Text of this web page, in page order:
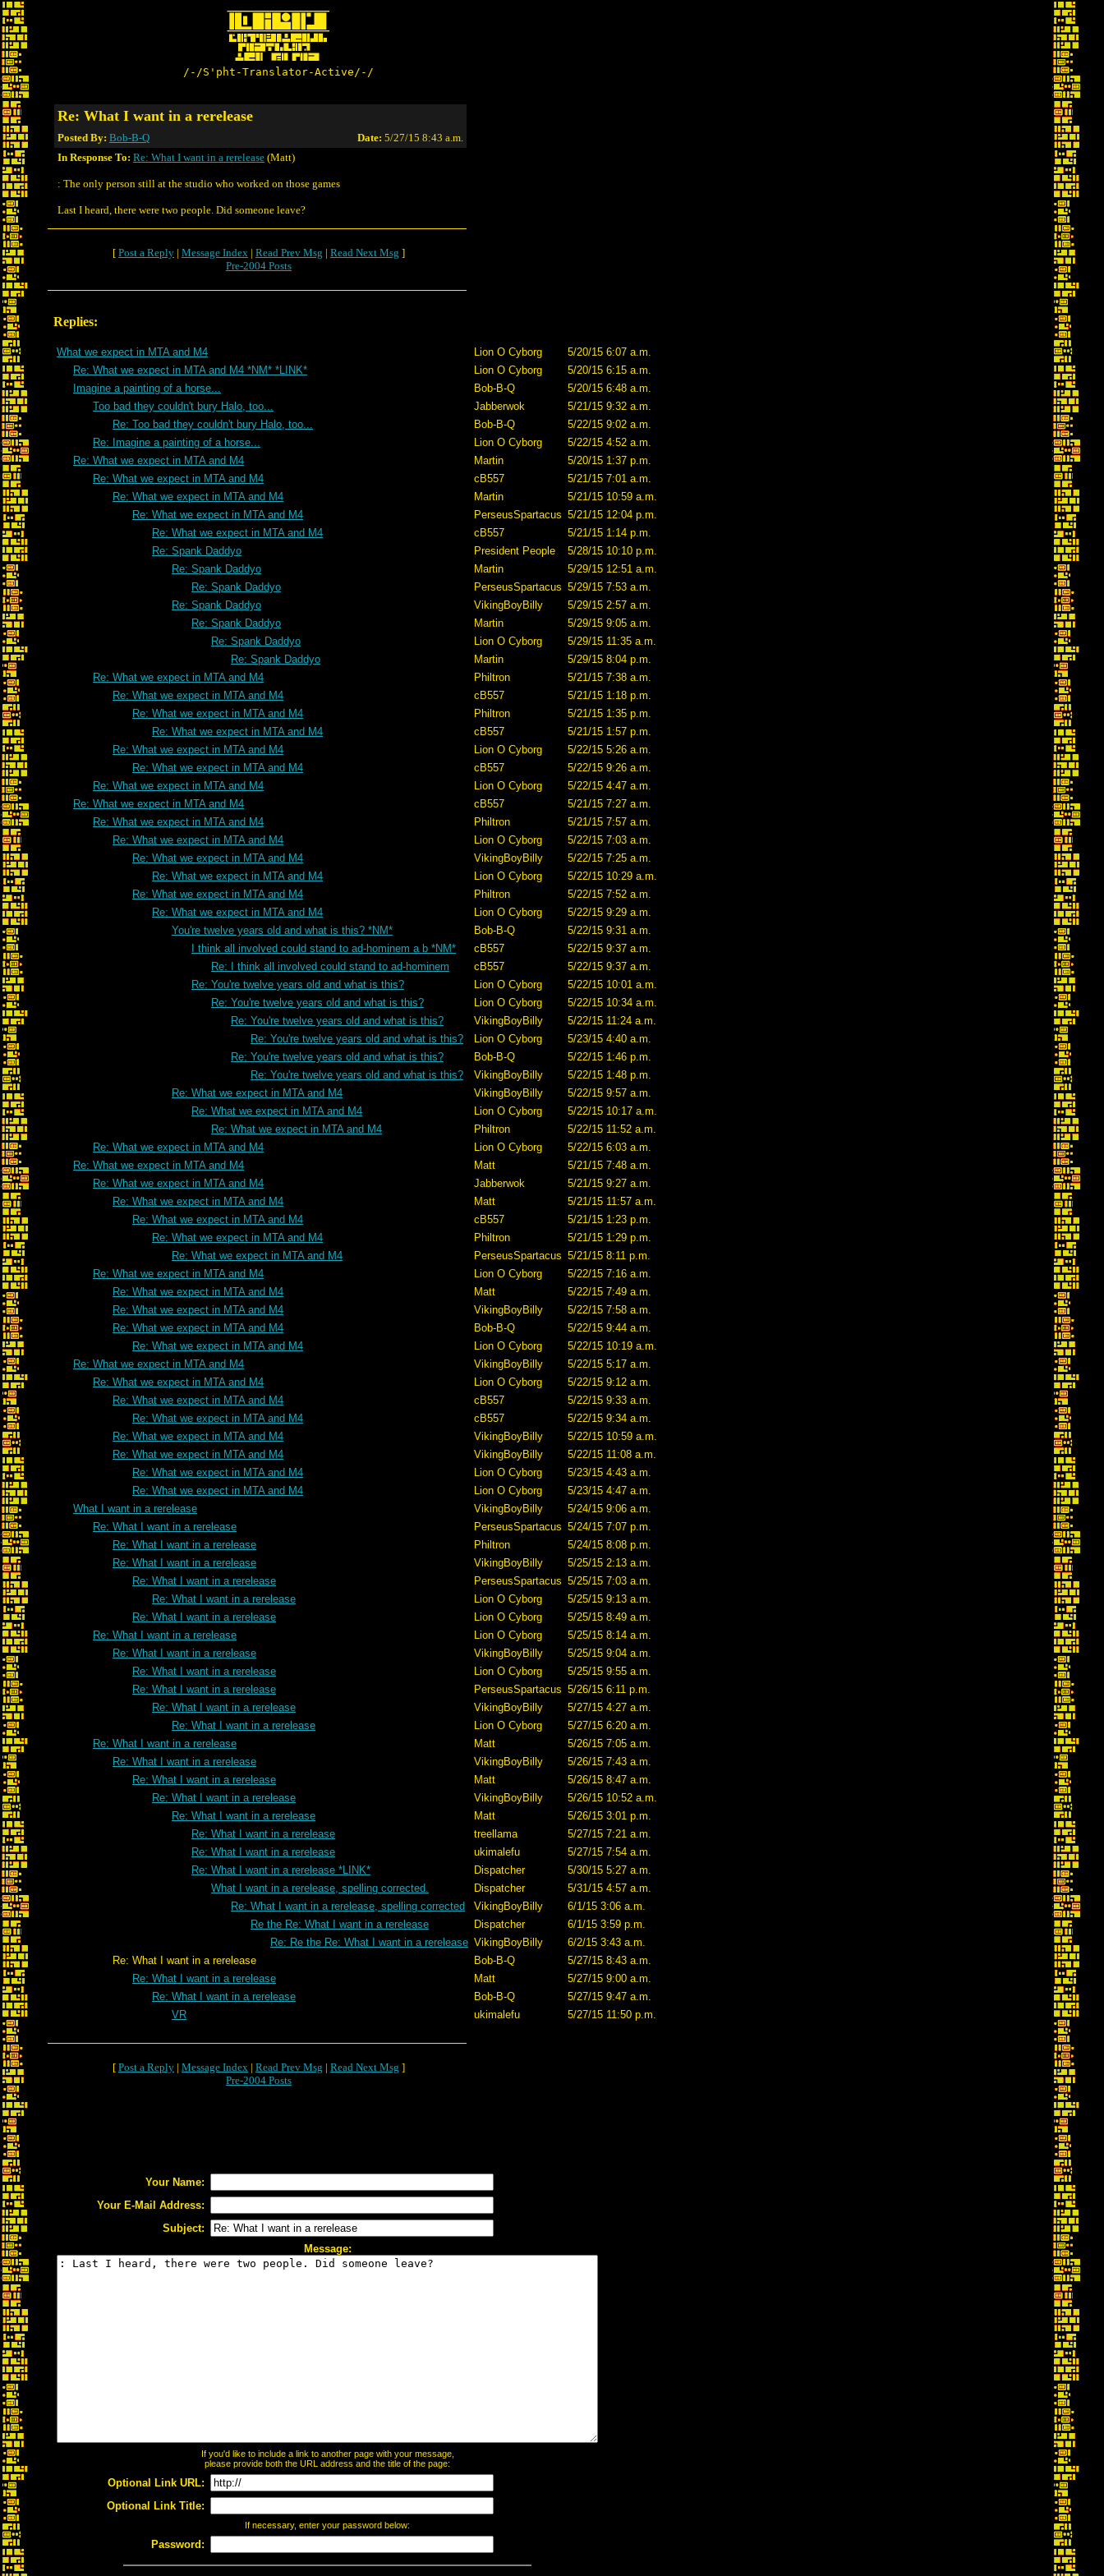
/-/S'pht-Translator-Active/-/
Re: What I want in a rerelease
Posted By: Bob-B-Q Date: 5/27/15 8:43 a.m.
In Response To: Re: What I want in a rerelease (Matt)
: The only person still at the studio who worked on those games
Last I heard, there were two people. Did someone leave?
[ Post a Reply | Message Index | Read Prev Msg | Read Next Msg ]
Pre-2004 Posts
Replies:
What we expect in MTA and M4 Lion O Cyborg
5/20/15 6:07 a.m.
Re: What we expect in MTA and M4 *NM* *LINK*
Lion O Cyborg
5/20/15 6:15 a.m.
Imagine a painting of a horse...
Bob-B-Q
5/20/15 6:48 a.m.
Too bad they couldn't bury Halo, too...
Jabberwok
5/21/15 9:32 a.m.
Re: Too bad they couldn't bury Halo, too...
Bob-B-Q
5/22/15 9:02 a.m.
Re: Imagine a painting of a horse...
Lion O Cyborg
5/22/15 4:52 a.m.
Re: What we expect in MTA and M4
Martin
5/20/15 1:37 p.m.
Re: What we expect in MTA and M4
cB557
5/21/15 7:01 a.m.
Re: What we expect in MTA and M4
Martin
5/21/15 10:59 a.m.
Re: What we expect in MTA and M4
PerseusSpartacus 5/21/15 12:04 p.m.
Re: What we expect in MTA and M4
cB557
5/21/15 1:14 p.m.
Re: Spank Daddyo
President People
5/28/15 10:10 p.m.
Re: Spank Daddyo
Martin
5/29/15 12:51 a.m.
Re: Spank Daddyo
PerseusSpartacus 5/29/15 7:53 a.m.
Re: Spank Daddyo
VikingBoyBilly
5/29/15 2:57 a.m.
Re: Spank Daddyo
Martin
5/29/15 9:05 a.m.
Re: Spank Daddyo
Lion O Cyborg
5/29/15 11:35 a.m.
Re: Spank Daddyo
Martin
5/29/15 8:04 p.m.
Re: What we expect in MTA and M4
Philtron
5/21/15 7:38 a.m.
Re: What we expect in MTA and M4
cB557
5/21/15 1:18 p.m.
Re: What we expect in MTA and M4
Philtron
5/21/15 1:35 p.m.
Re: What we expect in MTA and M4
cB557
5/21/15 1:57 p.m.
Re: What we expect in MTA and M4
Lion O Cyborg
5/22/15 5:26 a.m.
Re: What we expect in MTA and M4
cB557
5/22/15 9:26 a.m.
Re: What we expect in MTA and M4
Lion O Cyborg
5/22/15 4:47 a.m.
Re: What we expect in MTA and M4
cB557
5/21/15 7:27 a.m.
Re: What we expect in MTA and M4
Philtron
5/21/15 7:57 a.m.
Re: What we expect in MTA and M4
Lion O Cyborg
5/22/15 7:03 a.m.
Re: What we expect in MTA and M4
VikingBoyBilly
5/22/15 7:25 a.m.
Re: What we expect in MTA and M4
Lion O Cyborg
5/22/15 10:29 a.m.
Re: What we expect in MTA and M4
Philtron
5/22/15 7:52 a.m.
Re: What we expect in MTA and M4
Lion O Cyborg
5/22/15 9:29 a.m.
You're twelve years old and what is this? *NM*
Bob-B-Q
5/22/15 9:31 a.m.
I think all involved could stand to ad-hominem a b *NM*
cB557
5/22/15 9:37 a.m.
Re: I think all involved could stand to ad-hominem
cB557
5/22/15 9:37 a.m.
Re: You're twelve years old and what is this?
Lion O Cyborg
5/22/15 10:01 a.m.
Re: You're twelve years old and what is this?
Lion O Cyborg
5/22/15 10:34 a.m.
Re: You're twelve years old and what is this?
VikingBoyBilly
5/22/15 11:24 a.m.
Re: You're twelve years old and what is this?
Lion O Cyborg
5/23/15 4:40 a.m.
Re: You're twelve years old and what is this?
Bob-B-Q
5/22/15 1:46 p.m.
Re: You're twelve years old and what is this?
VikingBoyBilly
5/22/15 1:48 p.m.
Re: What we expect in MTA and M4
VikingBoyBilly
5/22/15 9:57 a.m.
Re: What we expect in MTA and M4
Lion O Cyborg
5/22/15 10:17 a.m.
Re: What we expect in MTA and M4
Philtron
5/22/15 11:52 a.m.
Re: What we expect in MTA and M4
Lion O Cyborg
5/22/15 6:03 a.m.
Re: What we expect in MTA and M4
Matt
5/21/15 7:48 a.m.
Re: What we expect in MTA and M4
Jabberwok
5/21/15 9:27 a.m.
Re: What we expect in MTA and M4
Matt
5/21/15 11:57 a.m.
Re: What we expect in MTA and M4
cB557
5/21/15 1:23 p.m.
Re: What we expect in MTA and M4
Philtron
5/21/15 1:29 p.m.
Re: What we expect in MTA and M4
PerseusSpartacus 5/21/15 8:11 p.m.
Re: What we expect in MTA and M4
Lion O Cyborg
5/22/15 7:16 a.m.
Re: What we expect in MTA and M4
Matt
5/22/15 7:49 a.m.
Re: What we expect in MTA and M4
VikingBoyBilly
5/22/15 7:58 a.m.
Re: What we expect in MTA and M4
Bob-B-Q
5/22/15 9:44 a.m.
Re: What we expect in MTA and M4
Lion O Cyborg
5/22/15 10:19 a.m.
Re: What we expect in MTA and M4
VikingBoyBilly
5/22/15 5:17 a.m.
Re: What we expect in MTA and M4
Lion O Cyborg
5/22/15 9:12 a.m.
Re: What we expect in MTA and M4
cB557
5/22/15 9:33 a.m.
Re: What we expect in MTA and M4
cB557
5/22/15 9:34 a.m.
Re: What we expect in MTA and M4
VikingBoyBilly
5/22/15 10:59 a.m.
Re: What we expect in MTA and M4
VikingBoyBilly
5/22/15 11:08 a.m.
Re: What we expect in MTA and M4
Lion O Cyborg
5/23/15 4:43 a.m.
Re: What we expect in MTA and M4
Lion O Cyborg
5/23/15 4:47 a.m.
What I want in a rerelease
VikingBoyBilly
5/24/15 9:06 a.m.
Re: What I want in a rerelease
PerseusSpartacus 5/24/15 7:07 p.m.
Re: What I want in a rerelease
Philtron
5/24/15 8:08 p.m.
Re: What I want in a rerelease
VikingBoyBilly
5/25/15 2:13 a.m.
Re: What I want in a rerelease
PerseusSpartacus 5/25/15 7:03 a.m.
Re: What I want in a rerelease
Lion O Cyborg
5/25/15 9:13 a.m.
Re: What I want in a rerelease
Lion O Cyborg
5/25/15 8:49 a.m.
Re: What I want in a rerelease
Lion O Cyborg
5/25/15 8:14 a.m.
Re: What I want in a rerelease
VikingBoyBilly
5/25/15 9:04 a.m.
Re: What I want in a rerelease
Lion O Cyborg
5/25/15 9:55 a.m.
Re: What I want in a rerelease
PerseusSpartacus 5/26/15 6:11 p.m.
Re: What I want in a rerelease
VikingBoyBilly
5/27/15 4:27 a.m.
Re: What I want in a rerelease
Lion O Cyborg
5/27/15 6:20 a.m.
Re: What I want in a rerelease
Matt
5/26/15 7:05 a.m.
Re: What I want in a rerelease
VikingBoyBilly
5/26/15 7:43 a.m.
Re: What I want in a rerelease
Matt
5/26/15 8:47 a.m.
Re: What I want in a rerelease
VikingBoyBilly
5/26/15 10:52 a.m.
Re: What I want in a rerelease
Matt
5/26/15 3:01 p.m.
Re: What I want in a rerelease
treellama
5/27/15 7:21 a.m.
Re: What I want in a rerelease
ukimalefu
5/27/15 7:54 a.m.
Re: What I want in a rerelease *LINK*
Dispatcher
5/30/15 5:27 a.m.
What I want in a rerelease, spelling corrected.
Dispatcher
5/31/15 4:57 a.m.
Re: What I want in a rerelease, spelling corrected
VikingBoyBilly
6/1/15 3:06 a.m.
Re the Re: What I want in a rerelease
Dispatcher
6/1/15 3:59 p.m.
Re: Re the Re: What I want in a rerelease VikingBoyBilly
6/2/15 3:43 a.m.
Re: What I want in a rerelease
Bob-B-Q
5/27/15 8:43 a.m.
Re: What I want in a rerelease
Matt
5/27/15 9:00 a.m.
Re: What I want in a rerelease
Bob-B-Q
5/27/15 9:47 a.m.
VR
ukimalefu 5/27/15 11:50 p.m.
[ Post a Reply | Message Index | Read Prev Msg | Read Next Msg ]
Pre-2004 Posts
Your Name:
Your E-Mail Address:
Subject:
Message:
If you'd like to include a link to another page with your message,
please provide both the URL address and the title of the page:
Optional Link URL:
Optional Link Title:
If necessary, enter your password below:
Password: